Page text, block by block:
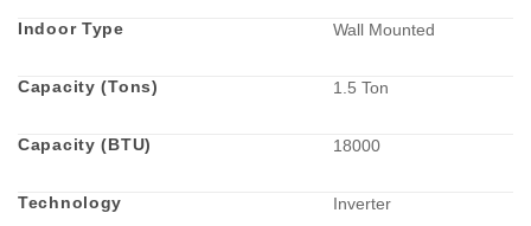
Indoor Type Wall Mounted
Capacity (Tons) 1.5 Ton
Capacity (BTU) 18000
Technology Inverter